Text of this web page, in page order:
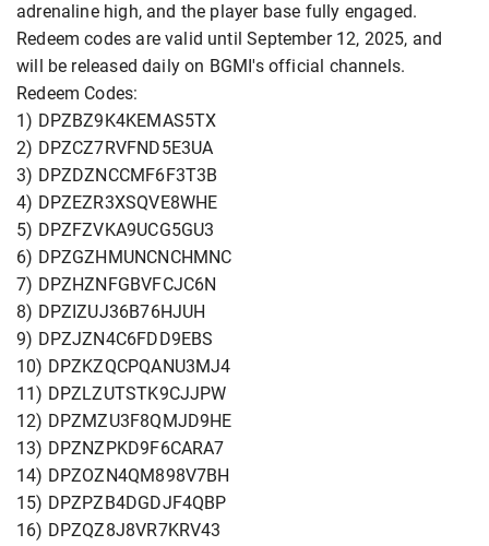
adrenaline high, and the player base fully engaged.
Redeem codes are valid until September 12, 2025, and
will be released daily on BGMI's official channels.
Redeem Codes:
1) DPZBZ9K4KEMAS5TX
2) DPZCZ7RVFND5E3UA
3) DPZDZNCCMF6F3T3B
4) DPZEZR3XSQVE8WHE
5) DPZFZVKA9UCG5GU3
6) DPZGZHMUNCNCHMNC
7) DPZHZNFGBVFCJC6N
8) DPZIZUJ36B76HJUH
9) DPZJZN4C6FDD9EBS
10) DPZKZQCPQANU3MJ4
11) DPZLZUTSTK9CJJPW
12) DPZMZU3F8QMJD9HE
13) DPZNZPKD9F6CARA7
14) DPZOZN4QM898V7BH
15) DPZPZB4DGDJF4QBP
16) DPZQZ8J8VR7KRV43